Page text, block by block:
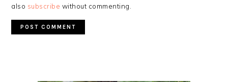
also subscribe without commenting.